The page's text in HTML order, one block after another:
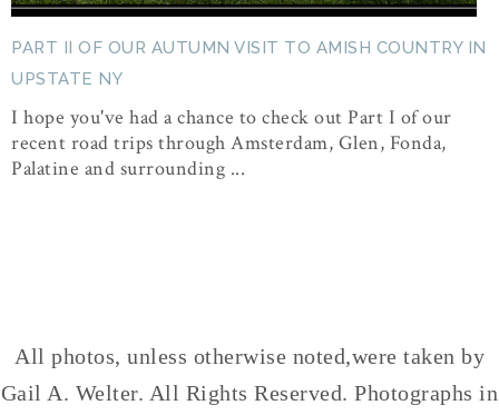
PART II OF OUR AUTUMN VISIT TO AMISH COUNTRY IN
UPSTATE NY
I hope you've had a chance to check out Part I of our
recent road trips through Amsterdam, Glen, Fonda,
Palatine and surrounding ...
All photos, unless otherwise noted,were taken by
Gail A. Welter. All Rights Reserved. Photographs in